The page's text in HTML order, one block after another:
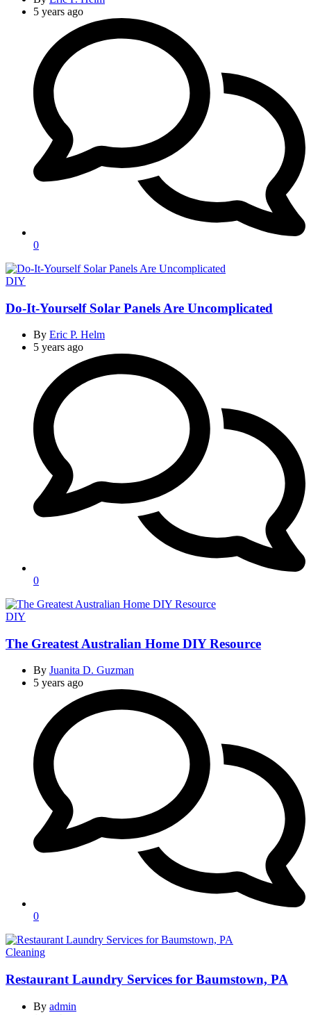
5 years ago
0
Categories
DIY
Do-It-Yourself Solar Panels Are Uncomplicated
By Eric P. Helm
5 years ago
0
Categories
DIY
The Greatest Australian Home DIY Resource
By Juanita D. Guzman
5 years ago
0
Categories
Cleaning
Restaurant Laundry Services for Baumstown, PA
By admin